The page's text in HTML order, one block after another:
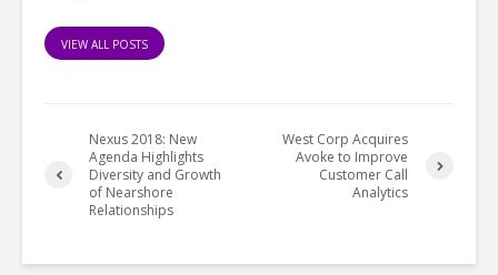
VIEW ALL POSTS
Nexus 2018: New
Agenda Highlights
Diversity and Growth
of Nearshore
Relationships
West Corp Acquires
Avoke to Improve
Customer Call
Analytics